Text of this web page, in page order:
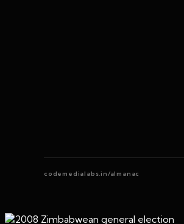
codemedialabs.in/almanac